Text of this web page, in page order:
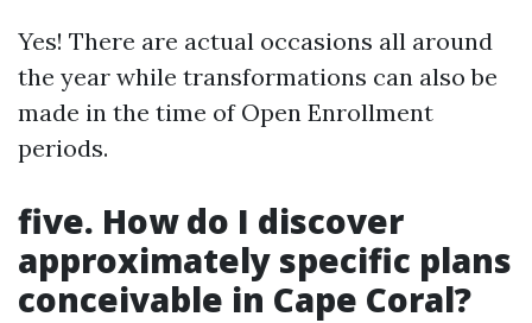
Yes! There are actual occasions all around
the year while transformations can also be
made in the time of Open Enrollment
periods.
five. How do I discover
approximately specific plans
conceivable in Cape Coral?